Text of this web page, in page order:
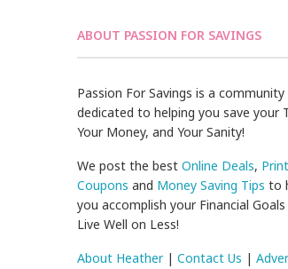
ABOUT PASSION FOR SAVINGS
Passion For Savings is a community
dedicated to helping you save your
Your Money, and Your Sanity!
We post the bestOnline Deals,
Coupons and Money Saving Tips to
you accomplish your Financial Goals
Live Well on Less!
About Heather|Contact Us |